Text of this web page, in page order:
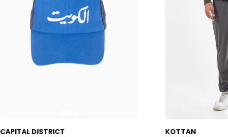
CAPITAL DISTRICT
KOTTAN